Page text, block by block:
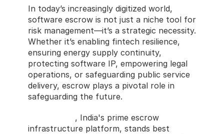
In today’s increasingly digitized world,
software escrow is not just a niche tool for
risk management—it’s a strategic necessity.
Whether it’s enabling fintech resilience,
ensuring energy supply continuity,
protecting software IP, empowering legal
operations, or safeguarding public service
delivery, escrow plays a pivotal role in
safeguarding the future.
, India's prime escrow
infrastructure platform, stands best